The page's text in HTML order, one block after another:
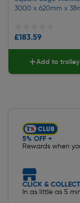
3000 x 620mm x
£183.59
Add to trolley
5% OFF +
Rewards when
CLICK & COLLECT
In as little as 5